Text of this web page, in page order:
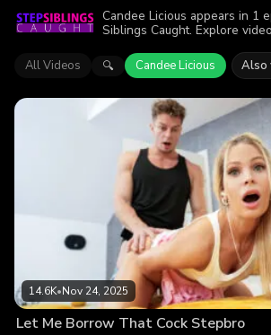
Candee Licious appears in 1
Siblings Caught. Explore
enjoyed the action.
All Videos 🔍 Candee Licious Also
14.6K•Nov 24, 2025
Let Me Borrow That Cock Stepbro